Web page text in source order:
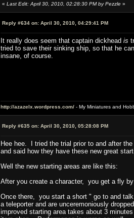
« Last Edit: April 30, 2010, 02:28:30 PM by Pezzle »
Reply #634 on: April 30, 2010, 04:29:41 PM
It really does seem that captain dickhead is
tried to save their sinking ship, so that he
insane, of course.
http://azazelx.wordpress.com/ - My Miniatures and
Reply #635 on: April 30, 2010, 05:28:08 PM
Hee hee. I tried the trial prior to and after
and said how they have these new great
Well the new starting areas are like this:
After you create a character, you get a fly
Once there, you start a short " go to and
a teleporter and are unceremoniously
improved starting area takes about 3